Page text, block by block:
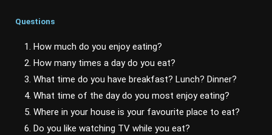
Questions
1. How much do you enjoy eating?
2. How many times a day do you eat?
3. What time do you have breakfast? Lunch? Dinner?
4. What time of the day do you most enjoy eating?
5. Where in your house is your favourite place to eat?
6. Do you like watching TV while you eat?